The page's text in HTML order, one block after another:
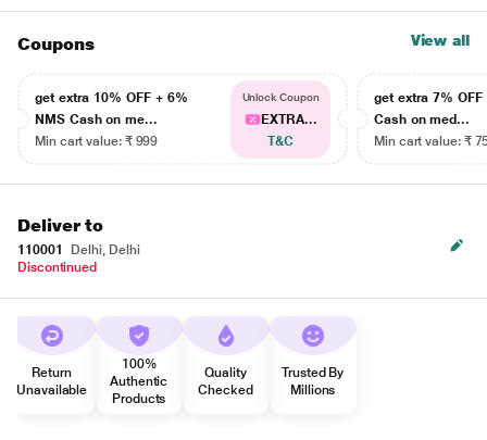
Coupons View all
get extra 10% OFF + 6%
NMS Cash on me...
Min cart value: ₹ 999
Unlock Coupon
EXTRA...
T&C
get extra 7% OFF
Cash on med...
Min cart value: ₹
Deliver to
110001
Delhi, Delhi
Discontinued
Return
Unavailable
100%
Authentic
Products
Quality
Checked
Trusted By
Millions